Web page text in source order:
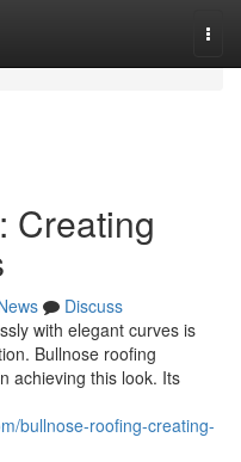
Creating
Discuss
with elegant curves is
Bullnose roofing
achieving this look. Its
bullnose-roofing-creating-